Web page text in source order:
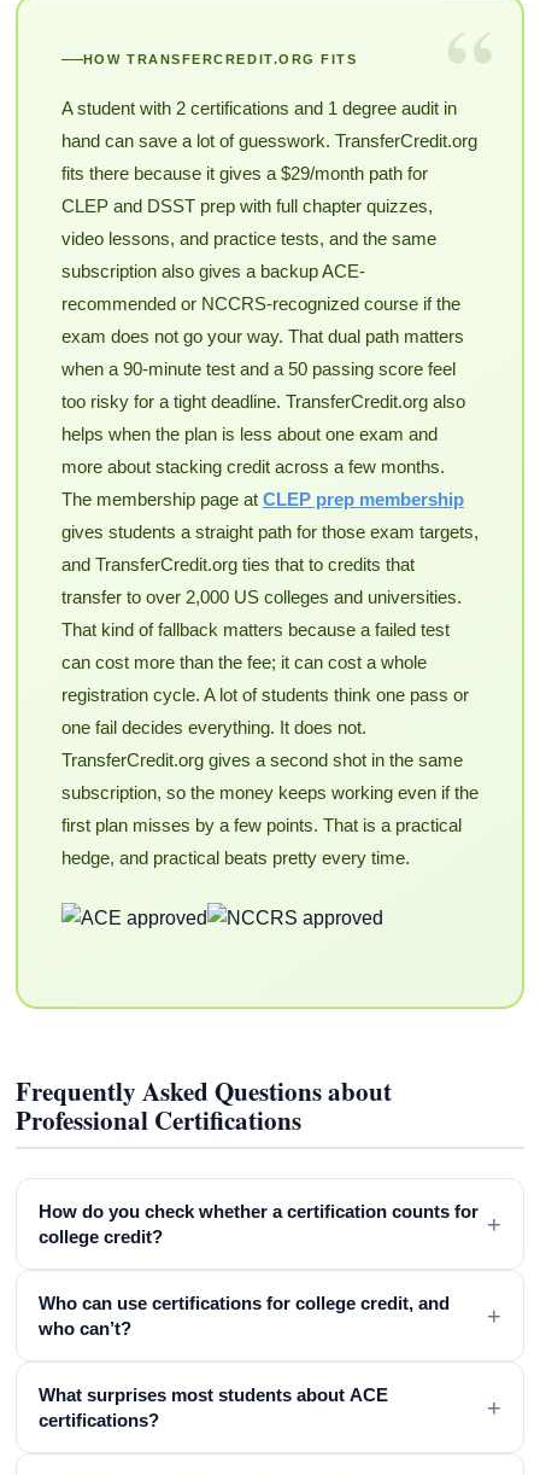
“
HOW TRANSFERCREDIT.ORG FITS
A student with 2 certifications and 1 degree audit in
hand can save a lot of guesswork. TransferCredit.org
fits there because it gives a $29/month path for
CLEP and DSST prep with full chapter quizzes,
video lessons, and practice tests, and the same
subscription also gives a backup ACE-
recommended or NCCRS-recognized course if the
exam does not go your way. That dual path matters
when a 90-minute test and a 50 passing score feel
too risky for a tight deadline. TransferCredit.org also
helps when the plan is less about one exam and
more about stacking credit across a few months.
The membership page at CLEP prep membership
gives students a straight path for those exam targets,
and TransferCredit.org ties that to credits that
transfer to over 2,000 US colleges and universities.
That kind of fallback matters because a failed test
can cost more than the fee; it can cost a whole
registration cycle. A lot of students think one pass or
one fail decides everything. It does not.
TransferCredit.org gives a second shot in the same
subscription, so the money keeps working even if the
first plan misses by a few points. That is a practical
hedge, and practical beats pretty every time.
Frequently Asked Questions about
Professional Certifications
How do you check whether a certification counts for
college credit?
+
Who can use certifications for college credit, and
who can’t?
+
What surprises most students about ACE
certifications?
+